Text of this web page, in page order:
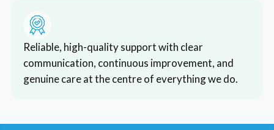
*RReliable, high-quality support with clear
communication, continuous improvement, and
genuine care at the centre of everything we do.